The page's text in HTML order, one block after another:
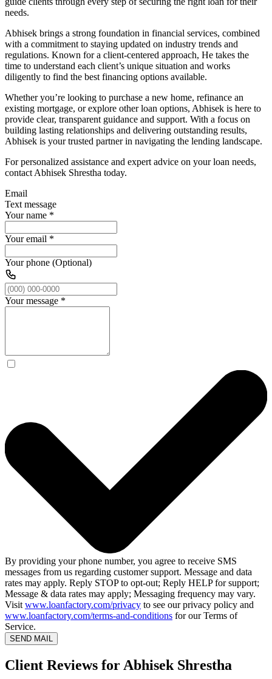
needs.
Abhisek brings a strong foundation in financial services, combined
with a commitment to staying updated on industry trends and
regulations. Known for a client-centered approach, He takes the
time to understand each client’s unique situation and works
diligently to find the best financing options available.
Whether you’re looking to purchase a new home, refinance an
existing mortgage, or explore other loan options, Abhisek is here to
provide clear, transparent guidance and support. With a focus on
building lasting relationships and delivering outstanding results,
Abhisek is your trusted partner in navigating the lending landscape.
For personalized assistance and expert advice on your loan needs,
contact Abhisek Shrestha today.
Email
Text message
Your name *
Your email *
Your phone (Optional)
Your message *
By providing your phone number, you agree to receive SMS
messages from us regarding customer support. Message and data
rates may apply. Reply STOP to opt-out; Reply HELP for support;
Message & data rates may apply; Messaging frequency may vary.
Visit www.loanfactory.com/privacy to see our privacy policy and
www.loanfactory.com/terms-and-conditions for our Terms of
Service.
SEND MAIL
Client Reviews for Abhisek Shrestha